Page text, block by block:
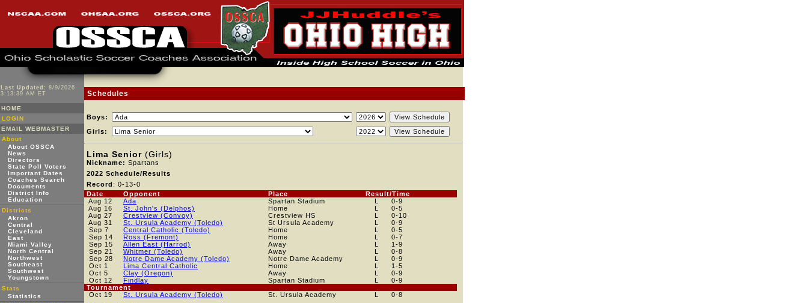
Last Updated: 8/9/2026
3:13:39 AM ET
HOME
LOGIN
EMAIL WEBMASTER
About
About OSSCA
News
Directors
State Poll Voters
Important Dates
Coaches Search
Documents
District Info
Education
Districts
Akron
Central
Cleveland
East
Miami Valley
North Central
Northwest
Southeast
Southwest
Youngstown
Stats
Statistics
Schedules
Boys:
Girls:
Lima Senior (Girls)
Nickname: Spartans
2022 Schedule/Results
Record : 0-13-0
Date
Opponent Place
Result/Time
Aug 12
Ada Spartan Stadium L 0-9
Aug 16
St. John's (Delphos) Home L 0-5
Aug 27
Crestview (Convoy) Crestview HS L 0-10
Aug 31
St. Ursula Academy (Toledo) St Ursula Academy L 0-9
Sep 7
Central Catholic (Toledo) Home L 0-5
Sep 14
Ross (Fremont) Home L 0-7
Sep 15
Allen East (Harrod) Away L 1 -9
Sep 21
Whitmer (Toledo) Away L 0-8
Sep 28
Notre Dame Academy (Toledo) Notre Dame Academy L 0-9
Oct 1
Lima Central Catholic Home L 1 -5
Oct 5
Clay (Oregon) Away L 0-9
Oct 12
Findlay Spartan Stadium L 0-9
Tournament
Oct 19
St. Ursula Academy (Toledo) St. Ursula Academy L 0-8